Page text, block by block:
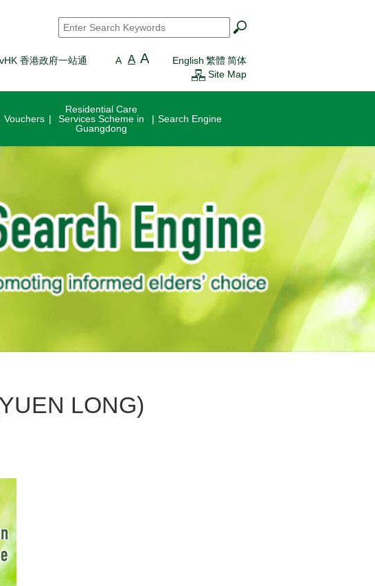
Search*
香港政府一站通 A A A English 繁體 简体
Site Map
Vouchers
Residential Care
Services Scheme in
Guangdong
Search Engine
LONG)